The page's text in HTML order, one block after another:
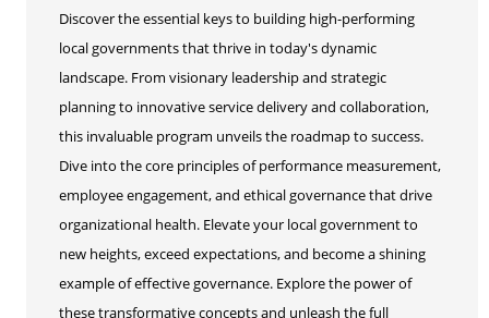
Discover the essential keys to building high-performing
local governments that thrive in today's dynamic
landscape. From visionary leadership and strategic
planning to innovative service delivery and collaboration,
this invaluable program unveils the roadmap to success.
Dive into the core principles of performance measurement,
employee engagement, and ethical governance that drive
organizational health. Elevate your local government to
new heights, exceed expectations, and become a shining
example of effective governance. Explore the power of
these transformative concepts and unleash the full